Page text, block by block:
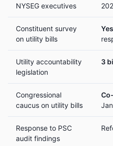
NYSEG executives
Constituent survey
on utility bills
Yes
Utility accountability
legislation
3
Congressional
caucus on utility bills
Response to PSC
audit findings